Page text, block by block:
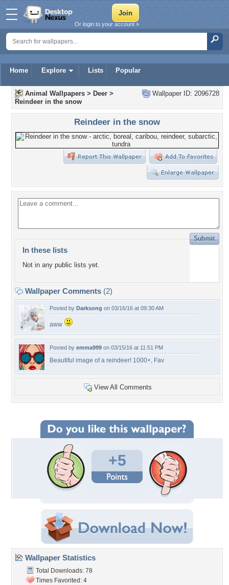
Home Explore Lists Popular
Or login to your account »
Wallpaper ID: 2096728
Animal Wallpapers > Deer >
Reindeer in the snow
Reindeer in the snow
In these lists
Not in any public lists yet.
Wallpaper Comments (2)
Posted by Darksong on 03/16/16 at 09:30 AM
aww
Posted by emma999 on 03/15/16 at 11:51 PM
Beautiful image of a reindeer! 1000+, Fav
View All Comments
+5
Wallpaper Statistics
Total Downloads: 78
Times Favorited: 4